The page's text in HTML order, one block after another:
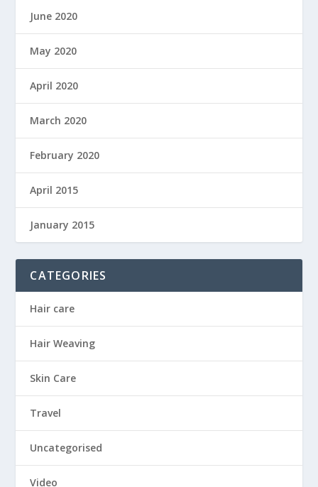
June 2020
May 2020
April 2020
March 2020
February 2020
April 2015
January 2015
CATEGORIES
Hair care
Hair Weaving
Skin Care
Travel
Uncategorised
Video